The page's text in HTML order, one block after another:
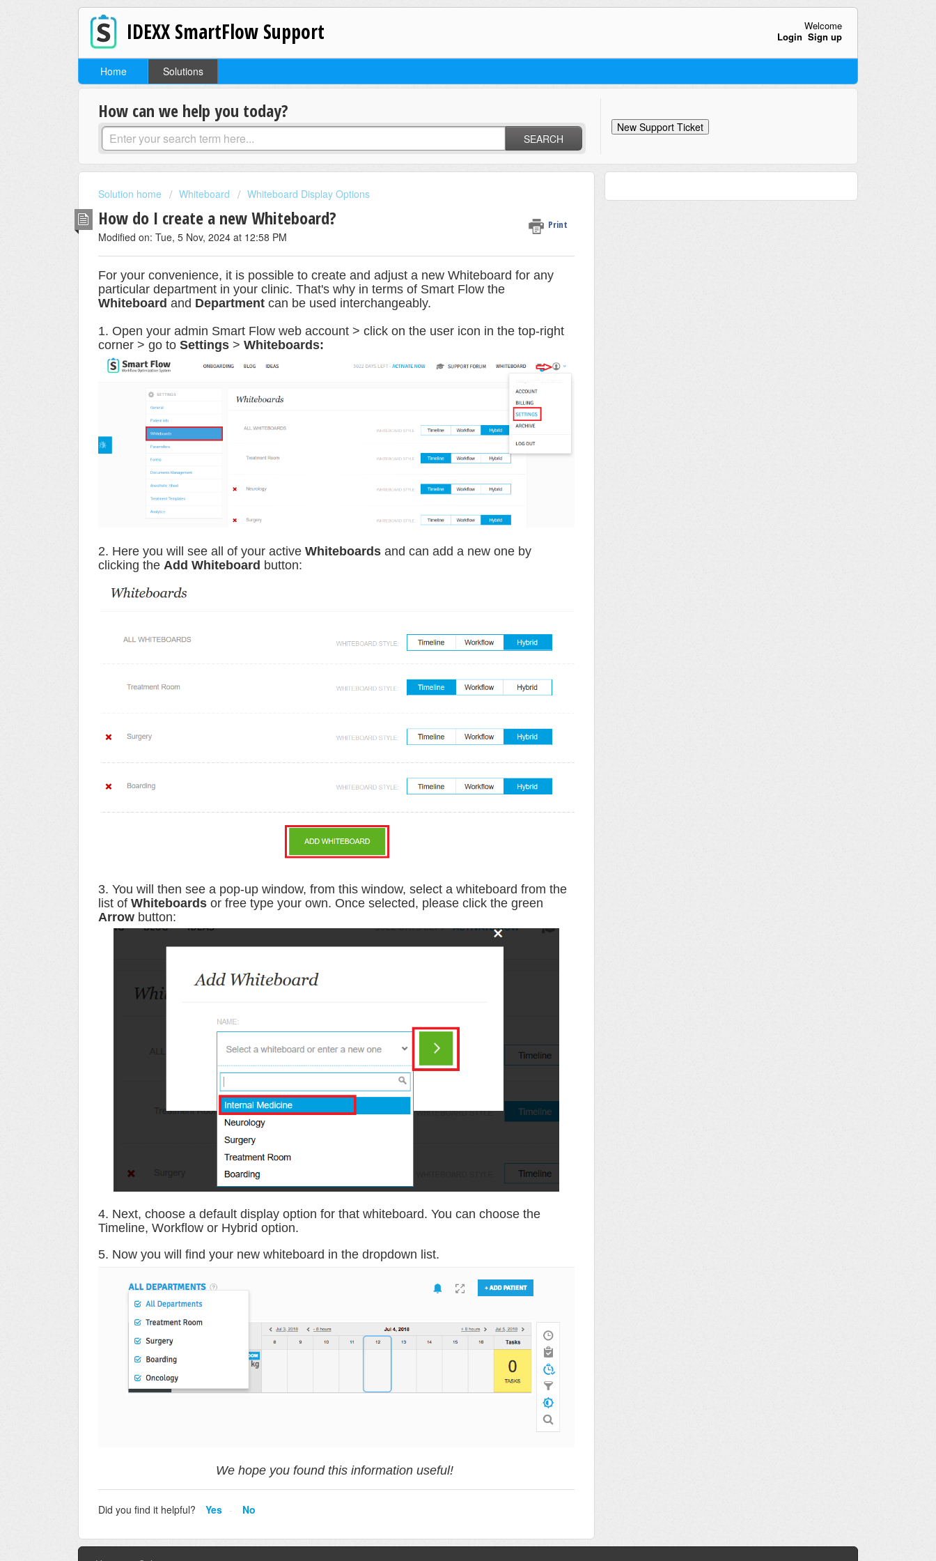
IDEXX SmartFlow Support
Welcome
Login Sign up
Home Solutions
How can we help you today?
SEARCH
New Support Ticket
Solution home Whiteboard Whiteboard Display Options
How do I create a new Whiteboard? Print
Modified on: Tue, 5 Nov, 2024 at 12:58 PM
For your convenience, it is possible to create and adjust a new Whiteboard for any
particular department in your clinic. That's why in terms of Smart Flow the
Whiteboard and Department can be used interchangeably.
1. Open your admin Smart Flow web account > click on the user icon in the top-right
corner > go to Settings > Whiteboards:
2. Here you will see all of your active Whiteboards and can add a new one by
clicking the Add Whiteboard button:
3. You will then see a pop-up window, from this window, select a whiteboard from the
list of Whiteboards or free type your own. Once selected, please click the green
Arrow button:
4. Next, choose a default display option for that whiteboard. You can choose the
Timeline, Workflow or Hybrid option.
5. Now you will find your new whiteboard in the dropdown list.
We hope you found this information useful!
Did you find it helpful? Yes No